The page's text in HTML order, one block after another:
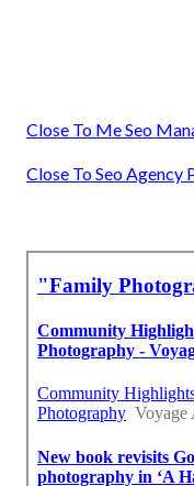
Close To Me Seo
Close To Seo Agency